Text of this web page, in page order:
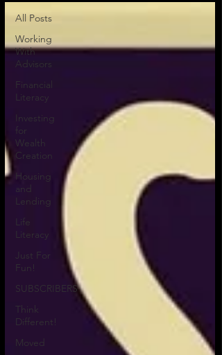
All Posts
Working
With
Advisors
Financial
Literacy
Investing
for
Wealth
Creation
Housing
and
Lending
Life
Literacy
Just For
Fun!
SUBSCRIBERS
Think
Different!
Moved